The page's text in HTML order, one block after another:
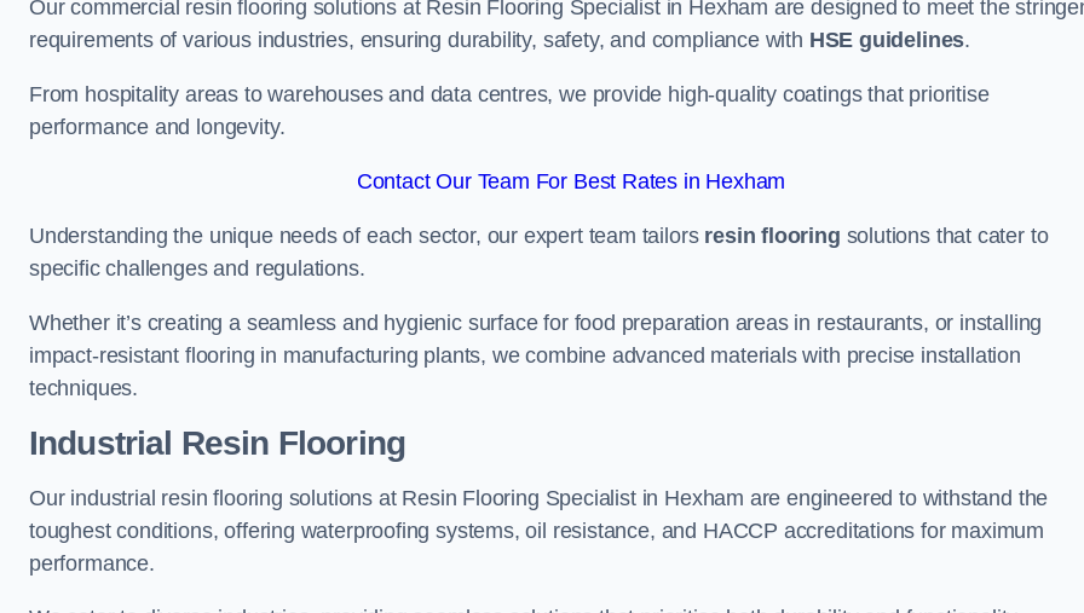
Our commercial resin flooring solutions at Resin Flooring Specialist in Hexham are designed to meet the
requirements of various industries, ensuring durability, safety, and compliance with HSE guidelines.
From hospitality areas to warehouses and data centres, we provide high-quality coatings that prioritise
performance and longevity.
Contact Our Team For Best Rates in Hexham
Understanding the unique needs of each sector, our expert team tailors resin flooring solutions that cater to
specific challenges and regulations.
Whether it’s creating a seamless and hygienic surface for food preparation areas in restaurants, or installing
impact-resistant flooring in manufacturing plants, we combine advanced materials with precise installation
techniques.
Industrial Resin Flooring
Our industrial resin flooring solutions at Resin Flooring Specialist in Hexham are engineered to withstand the
toughest conditions, offering waterproofing systems, oil resistance, and HACCP accreditations for maximum
performance.